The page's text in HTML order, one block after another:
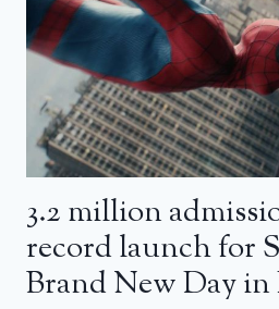
3.2 million
record launch for
Brand New Day in